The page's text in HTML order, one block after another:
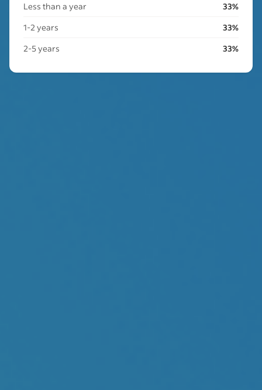
Less than a year
33%
1-2 years
33%
2-5 years
33%